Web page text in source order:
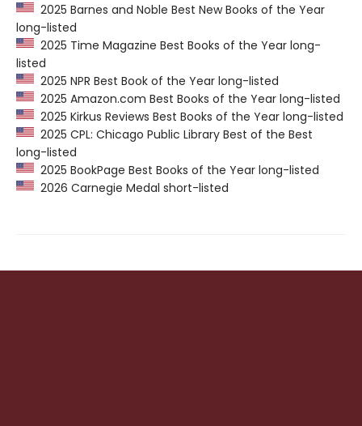
2025 Barnes and Noble Best New Books of the Year
long-listed
2025 Time Magazine Best Books of the Year long-
listed
2025 NPR Best Book of the Year long-listed
2025 Amazon.com Best Books of the Year long-listed
2025 Kirkus Reviews Best Books of the Year long-listed
2025 CPL: Chicago Public Library Best of the Best
long-listed
2025 BookPage Best Books of the Year long-listed
2026 Carnegie Medal short-listed